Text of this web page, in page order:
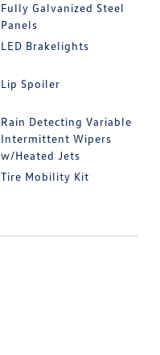
Fully Galvanized Steel
Panels
LED Brakelights
Lip Spoiler
Rain Detecting Variable
Intermittent Wipers
w/Heated Jets
Tire Mobility Kit